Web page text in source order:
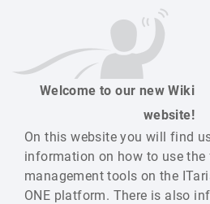
Welcome to our new Wiki
website!
On this website you will find
information on how to use the
management tools on the
ONE platform. There is also